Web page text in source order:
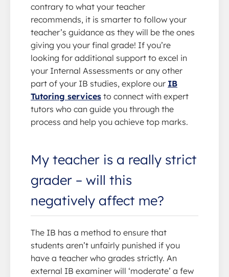
contrary to what your teacher
recommends, it is smarter to follow your
teacher’s guidance as they will be the ones
giving you your final grade! If you’re
looking for additional support to excel in
your Internal Assessments or any other
part of your IB studies, explore our IB
Tutoring services to connect with expert
tutors who can guide you through the
process and help you achieve top marks.
My teacher is a really strict
grader – will this
negatively affect me?
The IB has a method to ensure that
students aren’t unfairly punished if you
have a teacher who grades strictly. An
external IB examiner will ‘moderate’ a few